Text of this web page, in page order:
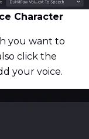
Character
you want to
click the
your voice.